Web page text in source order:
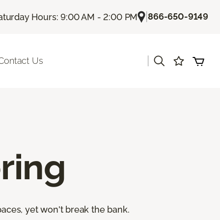
Hours: 9:00 AM - 2:00 PM |866-650-9149
Us
yet won't break the bank.